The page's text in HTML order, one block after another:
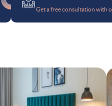
Get a free consultation with